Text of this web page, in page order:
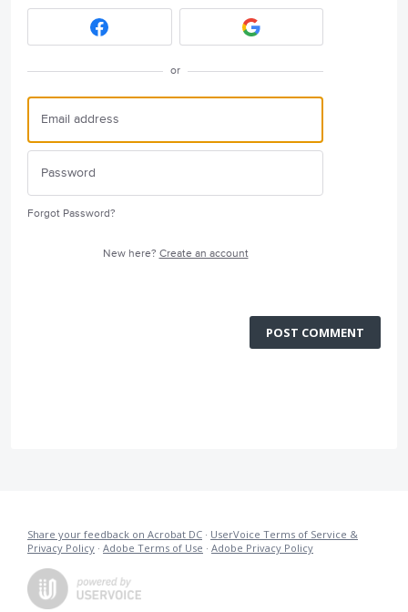
or
Forgot Password?
New here? Create an account
POST COMMENT
Share your feedback on Acrobat DC · UserVoice Terms of Service &
Privacy Policy · Adobe Terms of Use · Adobe Privacy Policy